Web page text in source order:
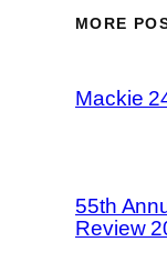
MORE
Mackie
55th
Review